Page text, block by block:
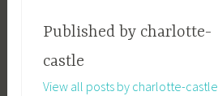
Published by charlotte-
castle
View all posts by charlotte-castle